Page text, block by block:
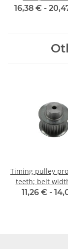
Riemenbreite
16,38 € -
Timing pulley
teeth; belt
11,26 € -